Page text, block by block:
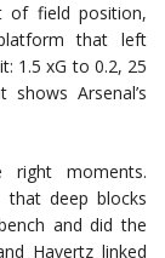
of field position,
that left
1.5 xG to 0.2, 25
Arsenal’s
moments.
that deep blocks
and did the
Havertz linked